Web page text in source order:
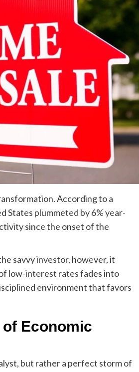
According to a
States plummeted by 6% year-
since the onset of the
savvy investor, however, it
low-interest rates fades into
environment that favors
of Economic
but rather a perfect storm of